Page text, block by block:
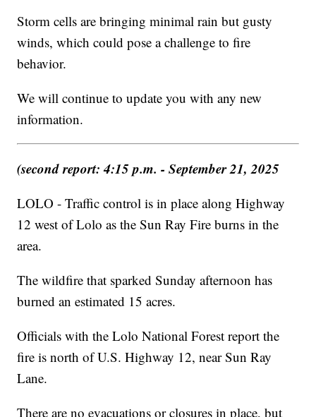
Storm cells are bringing minimal rain but gusty
winds, which could pose a challenge to fire
behavior.
We will continue to update you with any new
information.
(second report: 4:15 p.m. - September 21, 2025
LOLO - Traffic control is in place along Highway
12 west of Lolo as the Sun Ray Fire burns in the
area.
The wildfire that sparked Sunday afternoon has
burned an estimated 15 acres.
Officials with the Lolo National Forest report the
fire is north of U.S. Highway 12, near Sun Ray
Lane.
There are no evacuations or closures in place, but